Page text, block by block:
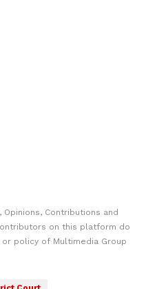
Opinions, Contributions and
on this platform do
policy of Multimedia Group